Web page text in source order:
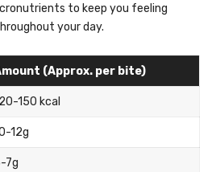
to keep you feeling
your day.
(Approx. per bite)
150 kcal
12g
7g